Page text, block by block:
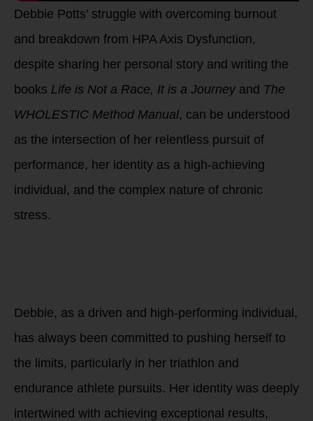
Debbie Potts’ struggle with overcoming burnout
and breakdown from HPA Axis Dysfunction,
despite sharing her personal story and writing the
books Life is Not a Race, It is a Journeyand The
WHOLESTIC Method Manual, can be understood
as the intersection of her relentless pursuit of
performance, her identity as a high-achieving
individual, and the complex nature of chronic
stress.
Debbie, as a driven and high-performing individual,
has always been committed to pushing herself to
the limits, particularly in her triathlon and
endurance athlete pursuits. Her identity was deeply
intertwined with achieving exceptional results,